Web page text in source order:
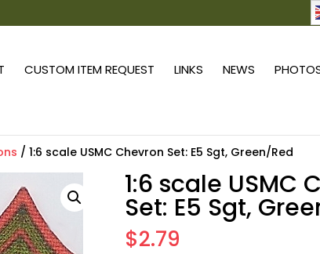
CUSTOM ITEM REQUEST LINKS NEWS
/ 1:6 scale USMC Chevron Set: E5 Sgt, Green/Red
1:6 scale USMC
Set: E5 Sgt,
$2.79